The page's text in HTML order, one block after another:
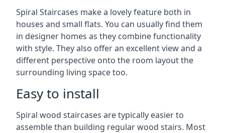
Spiral Staircases make a lovely feature both in
houses and small flats. You can usually find them
in designer homes as they combine functionality
with style. They also offer an excellent view and a
different perspective onto the room layout the
surrounding living space too.
Easy to install
Spiral wood staircases are typically easier to
assemble than building regular wood stairs. Most